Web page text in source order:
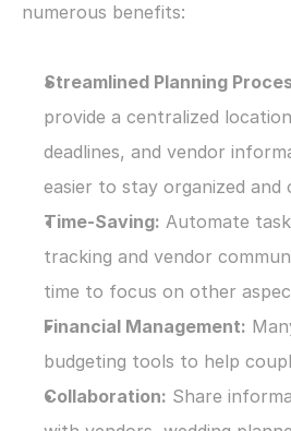
numerous benefits:
Streamlined Planning
provide a centralized
deadlines, and vendor
easier to stay organized and
Time-Saving: Automate
tracking and vendor
time to focus on other
Financial Management:
budgeting tools to help
Collaboration: Share